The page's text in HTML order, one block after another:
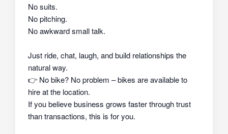
No suits.
No pitching.
No awkward small talk.
Just ride, chat, laugh, and build relationships the
natural way.
👉 No bike? No problem – bikes are available to
hire at the location.
If you believe business grows faster through trust
than transactions, this is for you.